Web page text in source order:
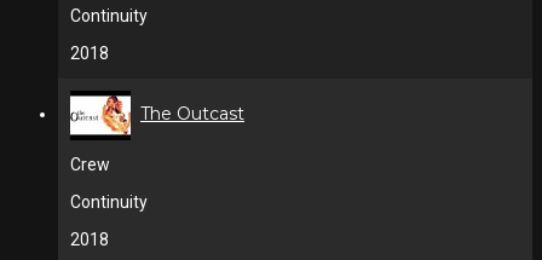
Continuity
2018
The Outcast
Crew
Continuity
2018